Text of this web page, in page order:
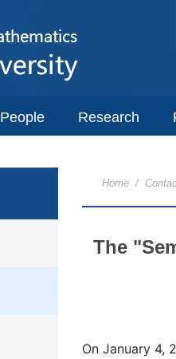
People Research
Home /
The
On January 4,